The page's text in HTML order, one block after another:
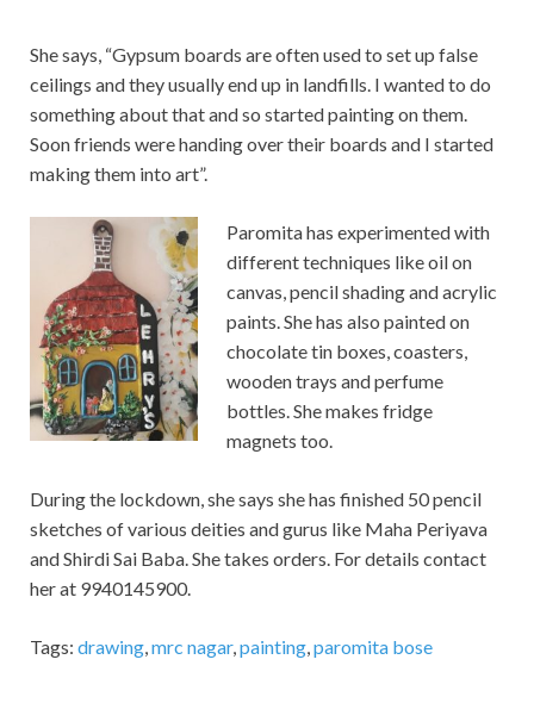
She says, “Gypsum boards are often used to set up false
ceilings and they usually end up in landfills. I wanted to do
something about that and so started painting on them.
Soon friends were handing over their boards and I started
making them into art”.
Paromita has experimented with
different techniques like oil on
canvas, pencil shading and acrylic
paints. She has also painted on
chocolate tin boxes, coasters,
wooden trays and perfume
bottles. She makes fridge
magnets too.
During the lockdown, she says she has finished 50 pencil
sketches of various deities and gurus like Maha Periyava
and Shirdi Sai Baba. She takes orders. For details contact
her at 9940145900.
Tags: drawing mrc nagar, painting paromita bose